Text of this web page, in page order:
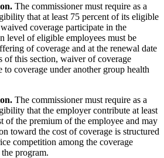
The commissioner must require as a
that at least 75 percent of its eligible
coverage participate in the
level of eligible employees must be
of coverage and at the renewal date
of this section, waiver of coverage
coverage under another group health
The commissioner must require as a
that the employer contribute at least
of the premium of the employee and may
toward the cost of coverage is structured
competition among the coverage
program.